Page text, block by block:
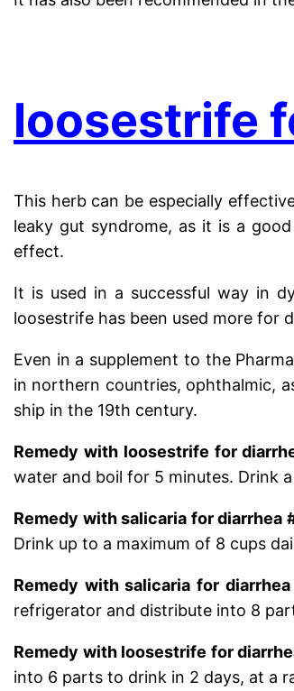
loosestrife
This herb can be especially
leaky gut syndrome, as it is a
effect.
It is used in a successful way in
loosestrife has been used more for
Even in a supplement to the
in northern countries, ophthalmic,
ship in the 19th century.
Remedy with loosestrife for
water and boil for 5 minutes. Drink
Remedy with salicaria for diarrhea
Drink up to a maximum of 8 cups
Remedy with salicaria for
refrigerator and distribute into 8
Remedy with loosestrife for
into 6 parts to drink in 2 days, at a